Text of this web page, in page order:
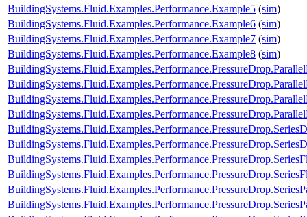
BuildingSystems.Fluid.Examples.Performance.Example5 (sim)
BuildingSystems.Fluid.Examples.Performance.Example6 (sim)
BuildingSystems.Fluid.Examples.Performance.Example7 (sim)
BuildingSystems.Fluid.Examples.Performance.Example8 (sim)